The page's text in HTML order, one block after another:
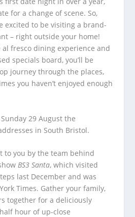
for a change of scene. So,
excited to be visiting a brand-
– right outside your home!
fresco dining experience and
specials board, you’ll be
journey through the places,
you haven’t enjoyed enough
29 August the
in South Bristol.
to you by the team behind
BS3 Santa, which visited
last December and was
Times. Gather your family,
together for a deliciously
hour of up-close